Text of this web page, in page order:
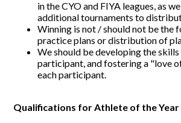
in the CYO and FIYA leagues, as
additional tournaments to
Winning is not / should not be the
practice plans or distribution of
We should be developing the
participant, and fostering a "love
each participant.
Qualifications for Athlete of the Year